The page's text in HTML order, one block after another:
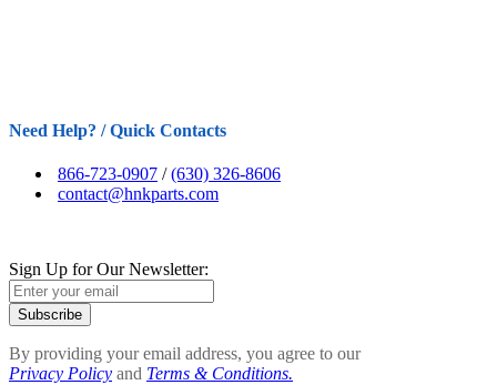
Need Help? / Quick Contacts
866-723-0907 /(630) 326-8606
contact@hnkparts.com
Sign Up for Our Newsletter:
Subscribe
By providing your email address, you agree to our
Privacy Policy and Terms & Conditions.